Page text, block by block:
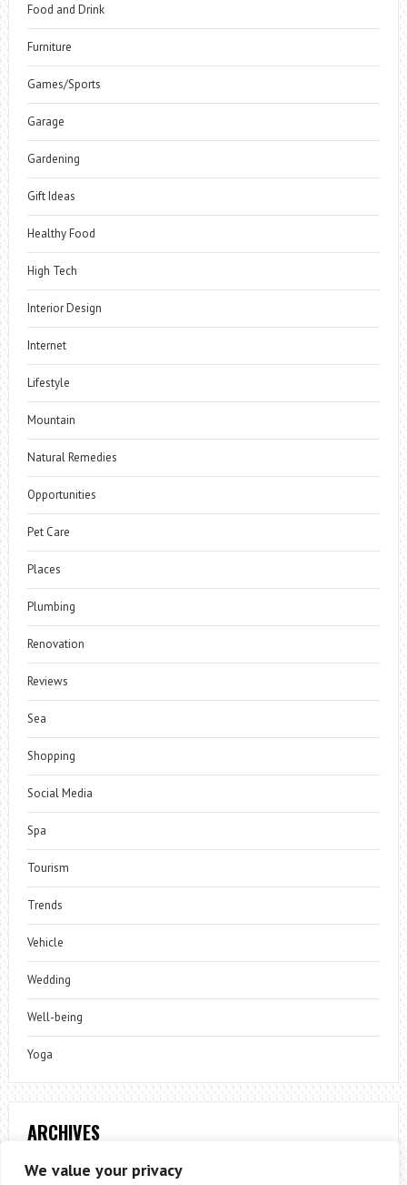
We value your privacy
Food and Drink
Furniture
Games/Sports
Garage
Gardening
Gift Ideas
Healthy Food
High Tech
Interior Design
Internet
Lifestyle
Mountain
Natural Remedies
Opportunities
Pet Care
Places
Plumbing
Renovation
Reviews
Sea
Shopping
Social Media
Spa
Tourism
Trends
Vehicle
Wedding
Well-being
Yoga
ARCHIVES
Archives